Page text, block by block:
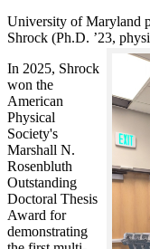
University of Maryland
Shrock (Ph.D. ’23,
In 2025, Shrock
won the
American
Physical
Society's
Marshall N.
Rosenbluth
Outstanding
Doctoral Thesis
Award for
demonstrating